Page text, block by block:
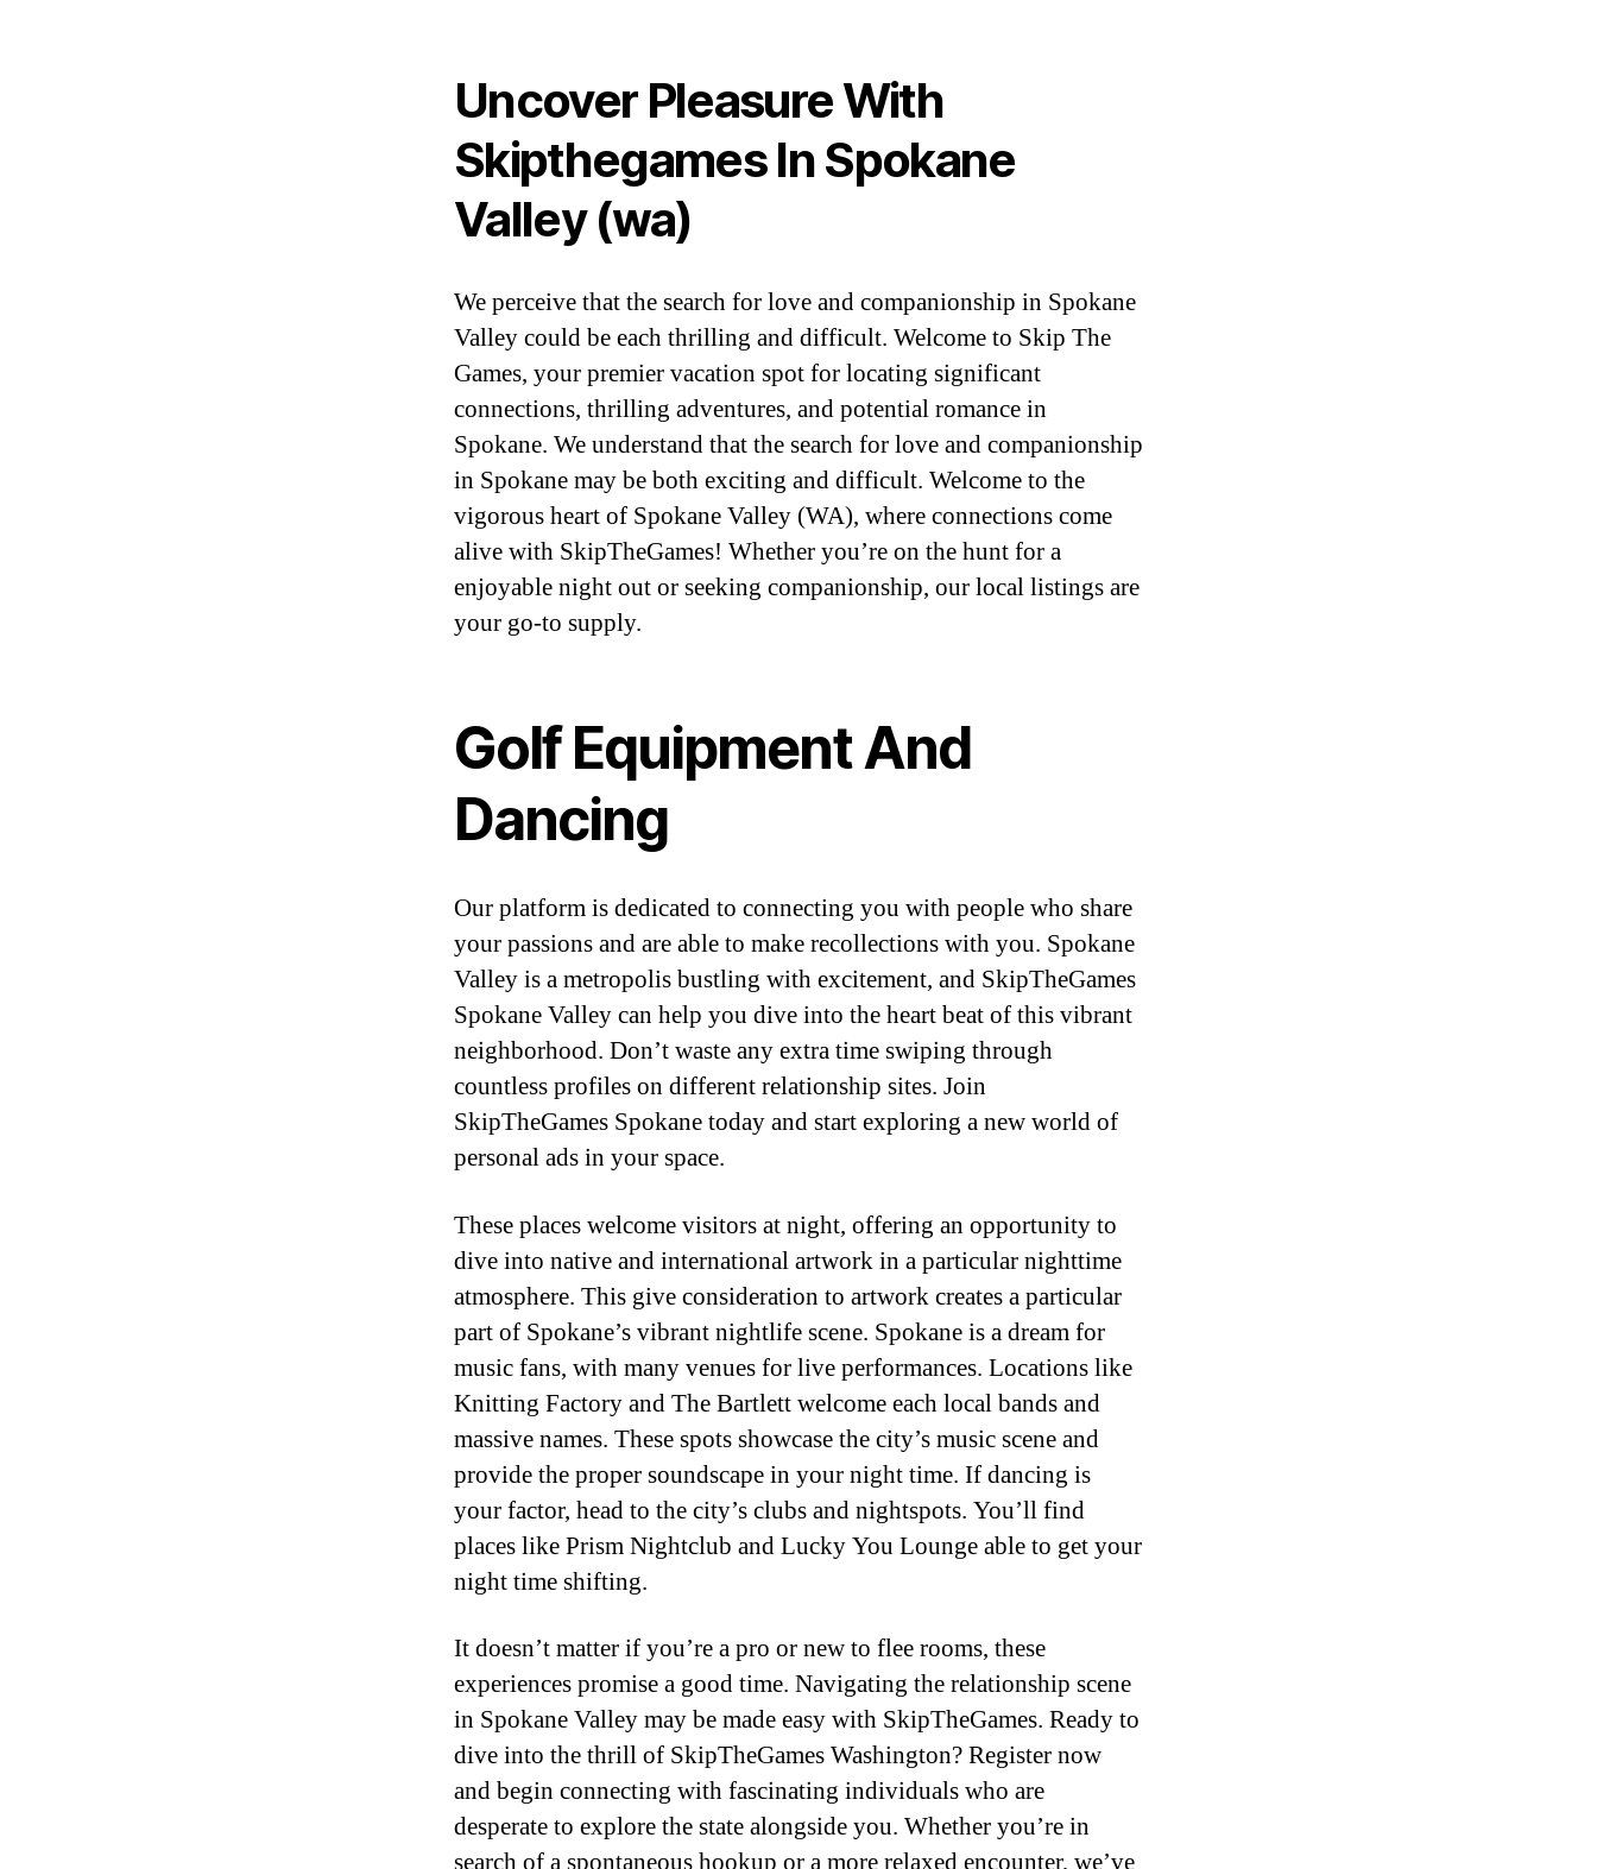
Uncover Pleasure With
Skipthegames In Spokane
Valley (wa)
We perceive that the search for love and companionship in Spokane
Valley could be each thrilling and difficult. Welcome to Skip The
Games, your premier vacation spot for locating significant
connections, thrilling adventures, and potential romance in
Spokane. We understand that the search for love and companionship
in Spokane may be both exciting and difficult. Welcome to the
vigorous heart of Spokane Valley (WA), where connections come
alive with SkipTheGames! Whether you’re on the hunt for a
enjoyable night out or seeking companionship, our local listings are
your go-to supply.
Golf Equipment And
Dancing
Our platform is dedicated to connecting you with people who share
your passions and are able to make recollections with you. Spokane
Valley is a metropolis bustling with excitement, and SkipTheGames
Spokane Valley can help you dive into the heart beat of this vibrant
neighborhood. Don’t waste any extra time swiping through
countless profiles on different relationship sites. Join
SkipTheGames Spokane today and start exploring a new world of
personal ads in your space.
These places welcome visitors at night, offering an opportunity to
dive into native and international artwork in a particular nighttime
atmosphere. This give consideration to artwork creates a particular
part of Spokane’s vibrant nightlife scene. Spokane is a dream for
music fans, with many venues for live performances. Locations like
Knitting Factory and The Bartlett welcome each local bands and
massive names. These spots showcase the city’s music scene and
provide the proper soundscape in your night time. If dancing is
your factor, head to the city’s clubs and nightspots. You’ll find
places like Prism Nightclub and Lucky You Lounge able to get your
night time shifting.
It doesn’t matter if you’re a pro or new to flee rooms, these
experiences promise a good time. Navigating the relationship scene
in Spokane Valley may be made easy with SkipTheGames. Ready to
dive into the thrill of SkipTheGames Washington? Register now
and begin connecting with fascinating individuals who are
desperate to explore the state alongside you. Whether you’re in
search of a spontaneous hookup or a more relaxed encounter, we’ve